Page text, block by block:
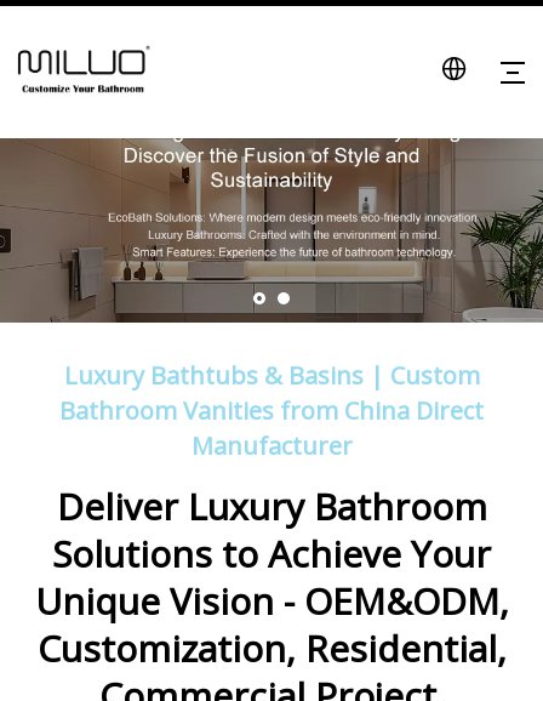
Luxury Bathtubs & Basins | Custom
Bathroom Vanities from China Direct
Manufacturer
Deliver Luxury Bathroom
Solutions to Achieve Your
Unique Vision - OEM&ODM,
Customization, Residential,